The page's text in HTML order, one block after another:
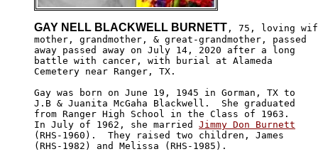
GAY NELL BLACKWELL BURNETT , 75, loving
mother, grandmother, & great-grandmother, passed
away passed away on July 14, 2020 after a long
battle with cancer, with burial at Alameda
Cemetery near Ranger, TX.
Gay was born on June 19, 1945 in Gorman, TX to
J.B & Juanita McGaha Blackwell.  She graduated
from Ranger High School in the Class of 1963.
In July of 1962, she married Jimmy Don Burnett
(RHS-1960).  They raised two children, James
(RHS-1982) and Melissa (RHS-1985).